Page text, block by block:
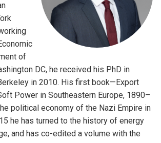
of
DC, he received his PhD in
in 2010. His first book—Export
Power in Southeastern Europe, 1890–
political economy of the Nazi Empire in
he has turned to the history of energy
and has co-edited a volume with the